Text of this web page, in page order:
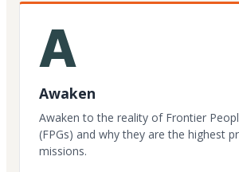
A
Awaken
Awaken to the reality of Frontier
(FPGs) and why they are the highest
missions.